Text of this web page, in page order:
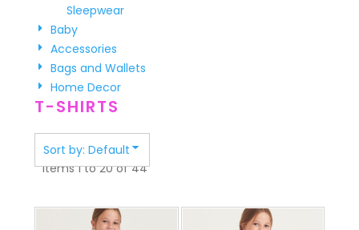
Sleepwear
Baby
Accessories
Bags and Wallets
Home Decor
T-SHIRTS
Sort by: Default
Items 1 to 20 of 44